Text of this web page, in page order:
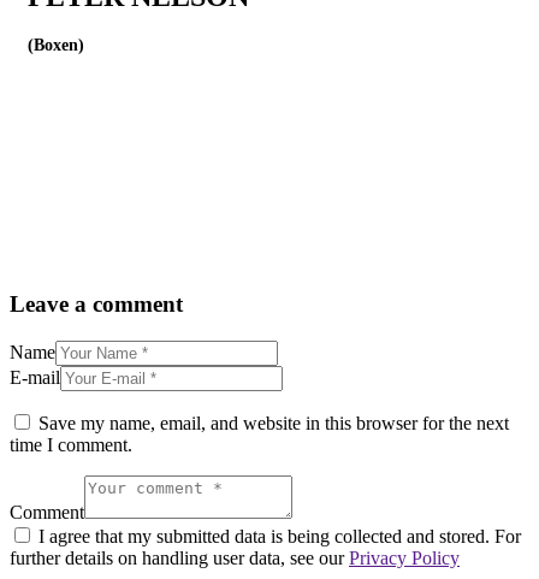
(Boxen)
Leave a comment
Name
E-mail
Save my name, email, and website in this browser for the next
time I comment.
Comment
I agree that my submitted data is being collected and stored. For
further details on handling user data, see ourPrivacy Policy